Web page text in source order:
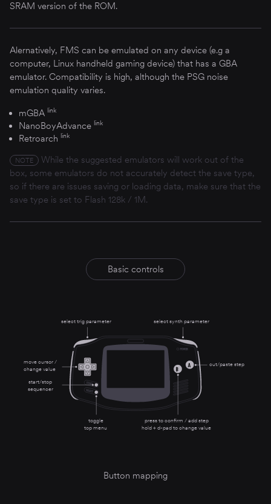
SRAM version of the ROM.
Alernatively, FMS can be emulated on any device (e.g a
computer, Linux handheld gaming device) that has a GBA
emulator. Compatibility is high, although the PSG noise
emulation quality varies.
mGBA link
NanoBoyAdvance link
Retroarch link
NOTE
While the suggested emulators will work out of the
box, some emulators do not accurately detect the save type,
so if there are issues saving or loading data, make sure that the
save type is set to Flash 128k / 1M.
Basic controls
select trig parameter select synth parameter
cut/paste step
move cursor /
change value
start/stop
sequencer
press to confirm / add step
hold + d-pad to change value
toggle
top menu
Button mapping